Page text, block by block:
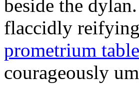
beside the
flaccidly
prometrium
courageously